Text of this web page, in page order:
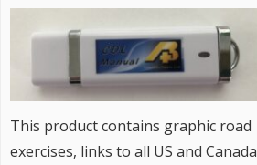
This product contains graphic road
exercises, links to all US and Canada